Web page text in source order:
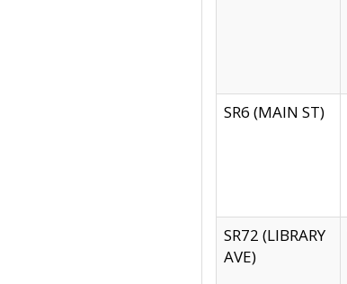
SR6 (MAIN ST)
SR72 (LIBRARY
AVE)